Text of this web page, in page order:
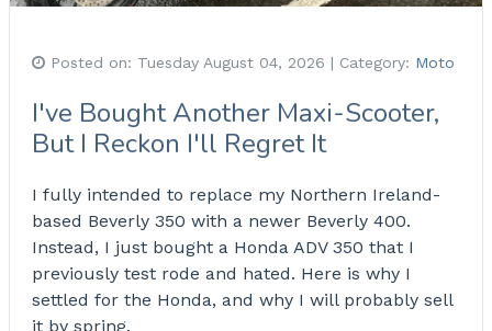
Posted on: Tuesday August 04, 2026 | Category: Moto
I've Bought Another Maxi-Scooter,
But I Reckon I'll Regret It
I fully intended to replace my Northern Ireland-
based Beverly 350 with a newer Beverly 400.
Instead, I just bought a Honda ADV 350 that I
previously test rode and hated. Here is why I
settled for the Honda, and why I will probably sell
it by spring.